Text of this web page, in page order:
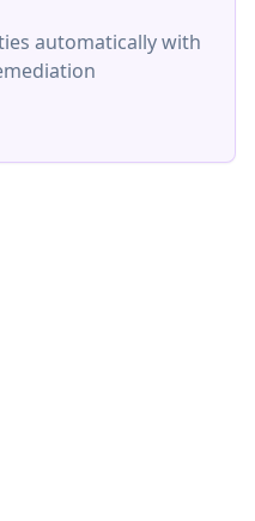
automatically with